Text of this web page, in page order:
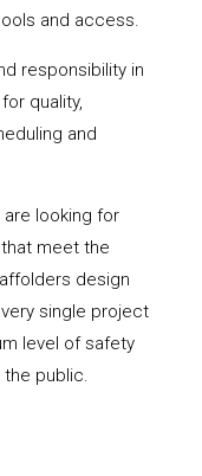
and access.
responsibility in
quality,
and
looking for
meet the
design
single project
level of safety
public.